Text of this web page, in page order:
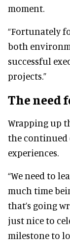
moment.
“Fortunately
both
successful
projects.”
The need
Wrapping up
the continued
experiences.
“We need to
much time
that’s going
just nice to
milestone to